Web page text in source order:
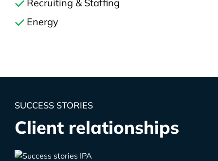
Recruiting & Staffing
Energy
SUCCESS STORIES
Client relationships